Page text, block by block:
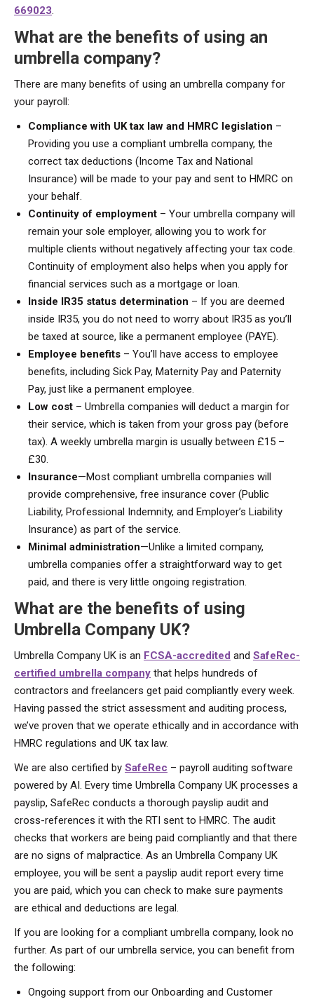
669023.
What are the benefits of using an
umbrella company?
There are many benefits of using an umbrella company for
your payroll:
Compliance with UK tax law and HMRC legislation –
Providing you use a compliant umbrella company, the
correct tax deductions (Income Tax and National
Insurance) will be made to your pay and sent to HMRC on
your behalf.
Continuity of employment – Your umbrella company will
remain your sole employer, allowing you to work for
multiple clients without negatively affecting your tax code.
Continuity of employment also helps when you apply for
financial services such as a mortgage or loan.
Inside IR35 status determination – If you are deemed
inside IR35, you do not need to worry about IR35 as you’ll
be taxed at source, like a permanent employee (PAYE).
Employee benefits – You’ll have access to employee
benefits, including Sick Pay, Maternity Pay and Paternity
Pay, just like a permanent employee.
Low cost – Umbrella companies will deduct a margin for
their service, which is taken from your gross pay (before
tax). A weekly umbrella margin is usually between £15 –
£30.
Insurance—Most compliant umbrella companies will
provide comprehensive, free insurance cover (Public
Liability, Professional Indemnity, and Employer’s Liability
Insurance) as part of the service.
Minimal administration—Unlike a limited company,
umbrella companies offer a straightforward way to get
paid, and there is very little ongoing registration.
What are the benefits of using
Umbrella Company UK?
Umbrella Company UK is an FCSA-accredited and SafeRec-
certified umbrella company that helps hundreds of
contractors and freelancers get paid compliantly every week.
Having passed the strict assessment and auditing process,
we’ve proven that we operate ethically and in accordance with
HMRC regulations and UK tax law.
We are also certified by SafeRec – payroll auditing software
powered by AI. Every time Umbrella Company UK processes a
payslip, SafeRec conducts a thorough payslip audit and
cross-references it with the RTI sent to HMRC. The audit
checks that workers are being paid compliantly and that there
are no signs of malpractice. As an Umbrella Company UK
employee, you will be sent a payslip audit report every time
you are paid, which you can check to make sure payments
are ethical and deductions are legal.
If you are looking for a compliant umbrella company, look no
further. As part of our umbrella service, you can benefit from
the following:
Ongoing support from our Onboarding and Customer